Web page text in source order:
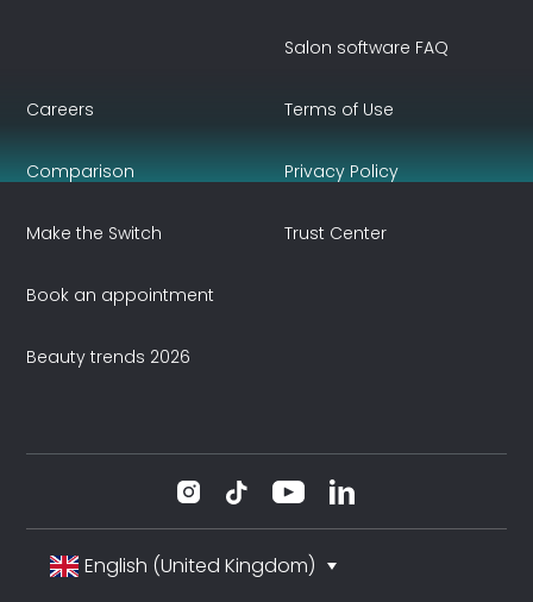
Salon software FAQ
Careers
Comparison
Make the Switch
Book an appointment
Beauty trends 2026
Terms of Use
Privacy Policy
Trust Center
English (United Kingdom)